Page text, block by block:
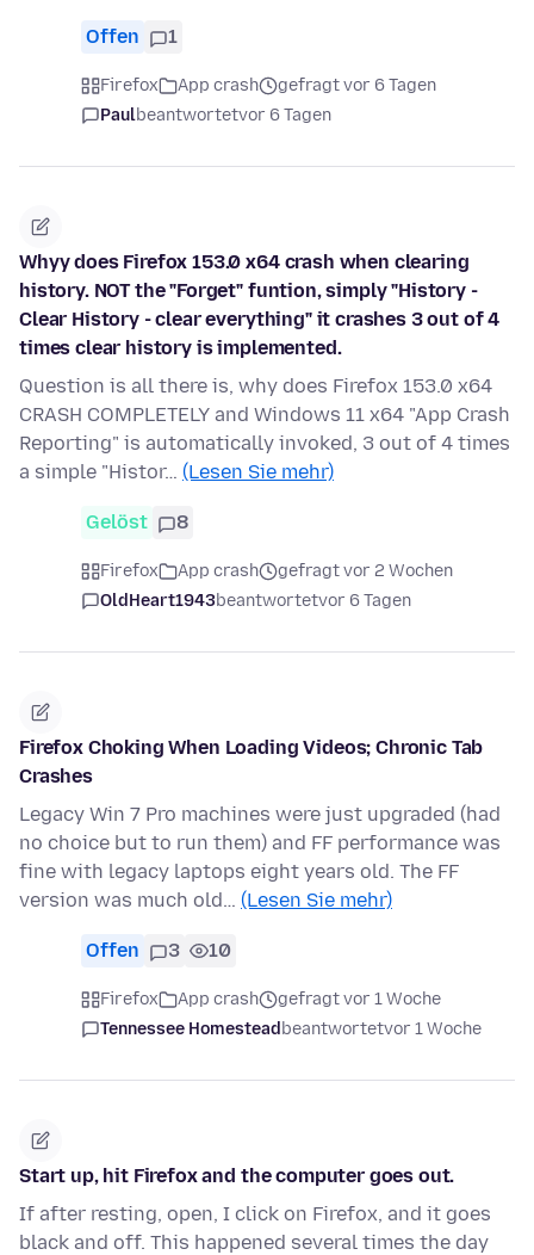
Offen 1
Firefox App crash
gefragt vor 6 Tagen
Paulbeantwortetvor 6 Tagen
Whyy does Firefox 153.0 x64 crash when clearing
history. NOT the "Forget" funtion, simply "History -
Clear History - clear everything" it crashes 3 out of 4
times clear history is implemented.
Question is all there is, why does Firefox 153.0 x64
CRASH COMPLETELY and Windows 11 x64 "App Crash
Reporting" is automatically invoked, 3 out of 4 times
a simple "Histor… (Lesen Sie mehr)
Gelöst 8
Firefox App crash
gefragt vor 2 Wochen
OldHeart1943beantwortetvor 6 Tagen
Firefox Choking When Loading Videos; Chronic Tab
Crashes
Legacy Win 7 Pro machines were just upgraded (had
no choice but to run them) and FF performance was
fine with legacy laptops eight years old. The FF
version was much old… (Lesen Sie mehr)
Offen 3 10
Firefox App crash
gefragt vor 1 Woche
Tennessee Homesteadbeantwortetvor 1 Woche
Start up, hit Firefox and the computer goes out.
If after resting, open, I click on Firefox, and it goes
black and off. This happened several times the day